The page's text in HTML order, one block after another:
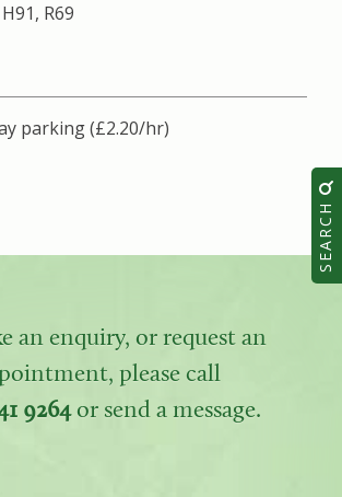
SEARCH
R69
parking (£2.20/hr)
an enquiry, or request an
please call
9264or send a message.